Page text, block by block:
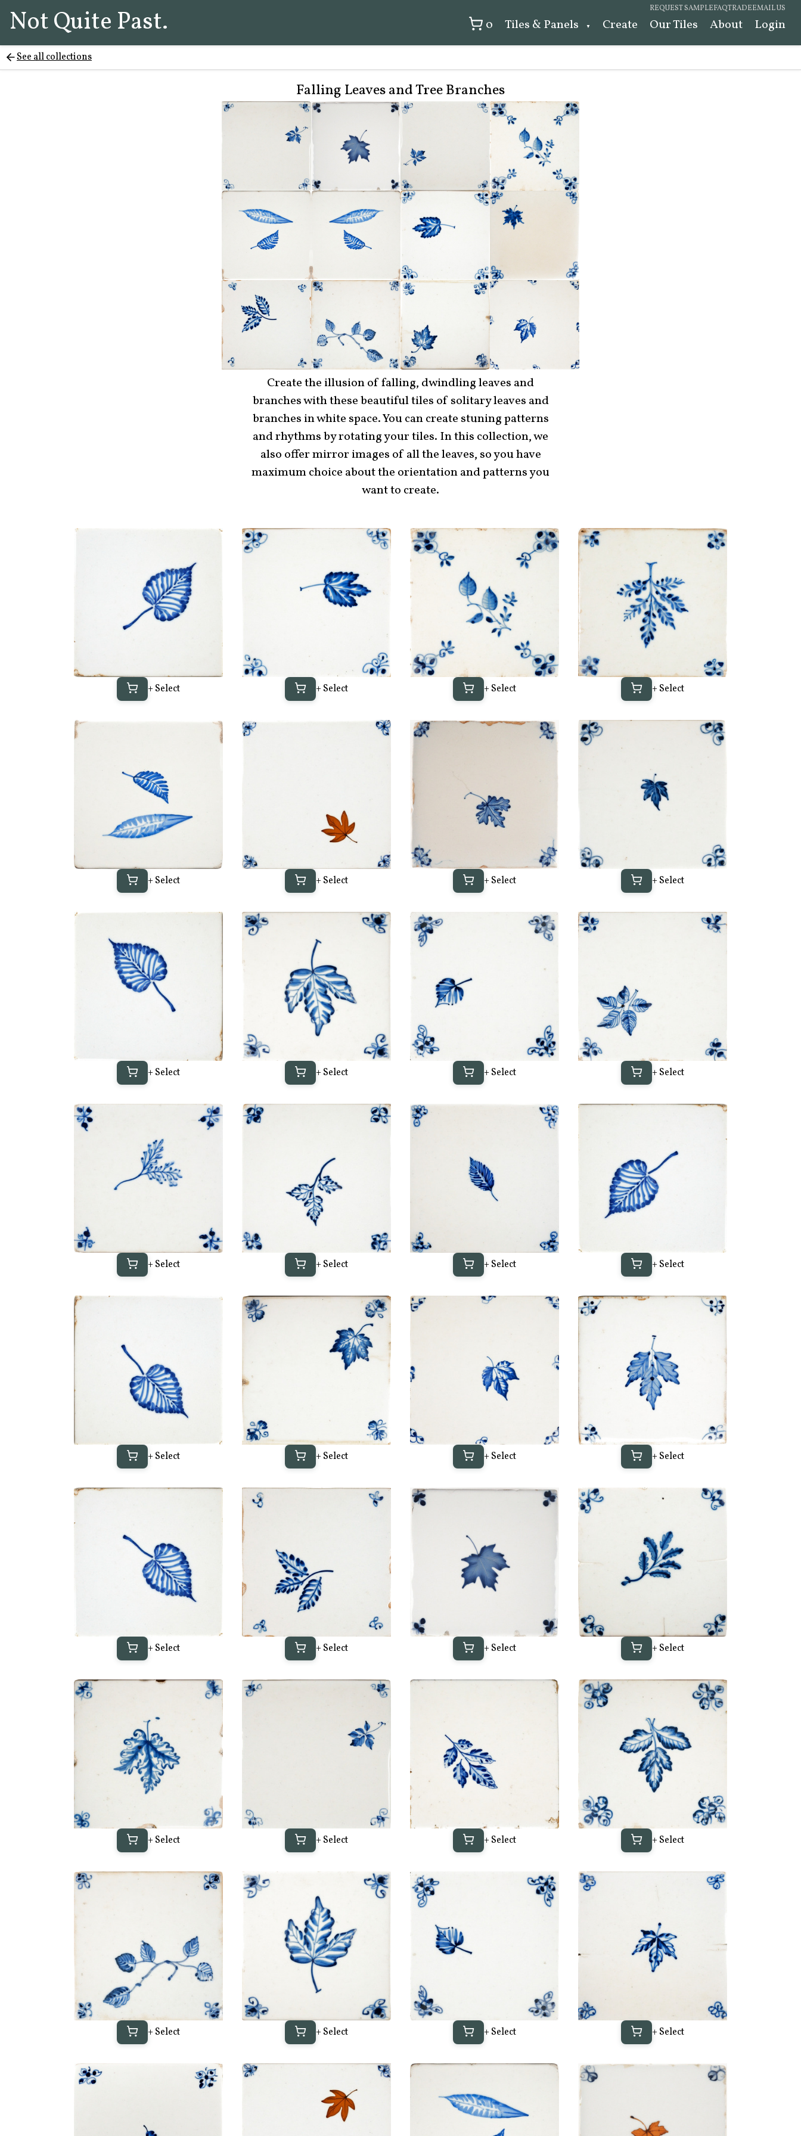
Not Quite Past. REQUEST SAMPLEFAQTRADEEMAIL US
0 Tiles & Panels Create Our Tiles About Login
See all collections
Falling Leaves and Tree Branches
Create the illusion of falling, dwindling leaves and
branches with these beautiful tiles of solitary leaves and
branches in white space. You can create stuning patterns
and rhythms by rotating your tiles. In this collection, we
also offer mirror images of all the leaves, so you have
maximum choice about the orientation and patterns you
want to create.
+ Select + Select + Select + Select
+ Select + Select + Select + Select
+ Select + Select + Select + Select
+ Select + Select + Select + Select
+ Select + Select + Select + Select
+ Select + Select + Select + Select
+ Select + Select + Select + Select
+ Select + Select + Select + Select